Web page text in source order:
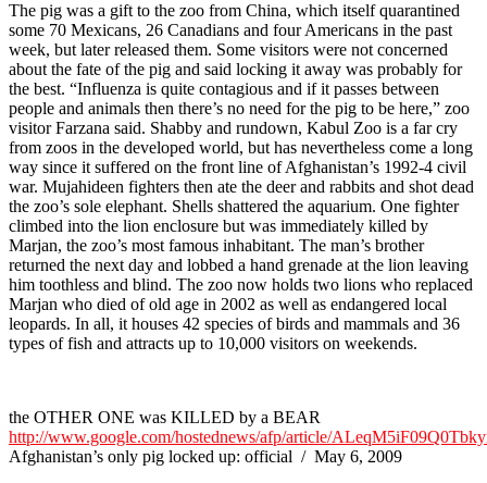
The pig was a gift to the zoo from China, which itself quarantined
some 70 Mexicans, 26 Canadians and four Americans in the past
week, but later released them. Some visitors were not concerned
about the fate of the pig and said locking it away was probably for
the best. “Influenza is quite contagious and if it passes between
people and animals then there’s no need for the pig to be here,” zoo
visitor Farzana said. Shabby and rundown, Kabul Zoo is a far cry
from zoos in the developed world, but has nevertheless come a long
way since it suffered on the front line of Afghanistan’s 1992-4 civil
war. Mujahideen fighters then ate the deer and rabbits and shot dead
the zoo’s sole elephant. Shells shattered the aquarium. One fighter
climbed into the lion enclosure but was immediately killed by
Marjan, the zoo’s most famous inhabitant. The man’s brother
returned the next day and lobbed a hand grenade at the lion leaving
him toothless and blind. The zoo now holds two lions who replaced
Marjan who died of old age in 2002 as well as endangered local
leopards. In all, it houses 42 species of birds and mammals and 36
types of fish and attracts up to 10,000 visitors on weekends.
the OTHER ONE was KILLED by a BEAR
http://www.google.com/hostednews/afp/article/
Afghanistan’s only pig locked up: official / May 6, 2009